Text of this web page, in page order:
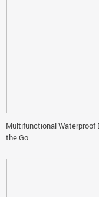
Multifunctional Waterproof
the Go